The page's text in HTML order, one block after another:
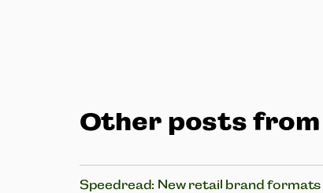
Other posts
Speedread: New retail brand